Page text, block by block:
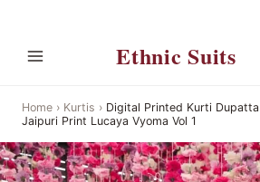
Ethnic Suits
Home › Kurtis › Digital Printed Kurti
Jaipuri Print Lucaya Vyoma Vol 1